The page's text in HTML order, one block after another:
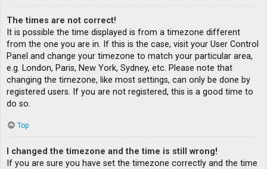
The times are not correct!
It is possible the time displayed is from a timezone different
from the one you are in. If this is the case, visit your User Control
Panel and change your timezone to match your particular area,
e.g. London, Paris, New York, Sydney, etc. Please note that
changing the timezone, like most settings, can only be done by
registered users. If you are not registered, this is a good time to
do so.
Top
I changed the timezone and the time is still wrong!
If you are sure you have set the timezone correctly and the time